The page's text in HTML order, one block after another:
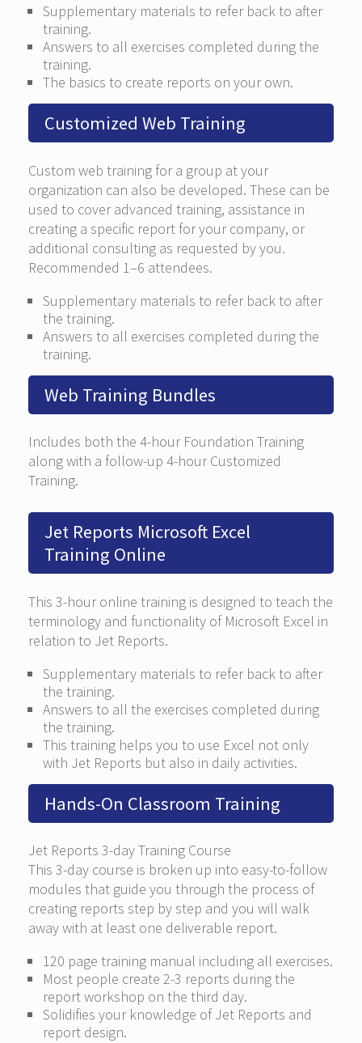
Supplementary materials to refer back to after
training.
Answers to all exercises completed during the
training.
The basics to create reports on your own.
Customized Web Training
Custom web training for a group at your
organization can also be developed. These can be
used to cover advanced training, assistance in
creating a specific report for your company, or
additional consulting as requested by you.
Recommended 1–6 attendees.
Supplementary materials to refer back to after
the training.
Answers to all exercises completed during the
training.
Web Training Bundles
Includes both the 4-hour Foundation Training
along with a follow-up 4-hour Customized
Training.
Jet Reports Microsoft Excel
Training Online
This 3-hour online training is designed to teach the
terminology and functionality of Microsoft Excel in
relation to Jet Reports.
Supplementary materials to refer back to after
the training.
Answers to all the exercises completed during
the training.
This training helps you to use Excel not only
with Jet Reports but also in daily activities.
Hands-On Classroom Training
Jet Reports 3-day Training Course
This 3-day course is broken up into easy-to-follow
modules that guide you through the process of
creating reports step by step and you will walk
away with at least one deliverable report.
120 page training manual including all exercises.
Most people create 2-3 reports during the
report workshop on the third day.
Solidifies your knowledge of Jet Reports and
report design.